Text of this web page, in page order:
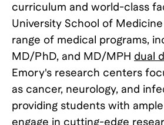
curriculum and world-class
University School of
range of medical programs,
MD/PhD, and MD/MPH dual
Emory's research centers
as cancer, neurology, and
providing students with
engage in cutting-edge